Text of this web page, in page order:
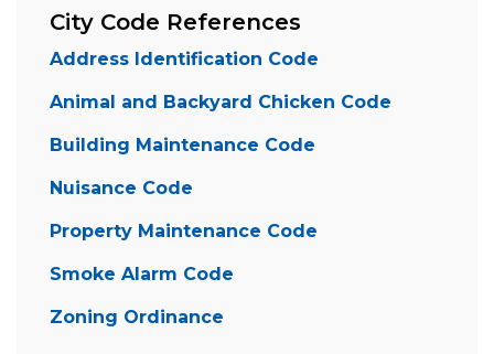
City Code References
Address Identification Code
Animal and Backyard Chicken Code
Building Maintenance Code
Nuisance Code
Property Maintenance Code
Smoke Alarm Code
Zoning Ordinance